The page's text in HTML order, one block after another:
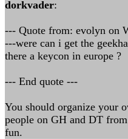
dorkvader:
--- Quote from: evolyn on
---were can i get the
there a keycon in europe ?
--- End quote ---
You should organize your
people on GH and DT
fun.